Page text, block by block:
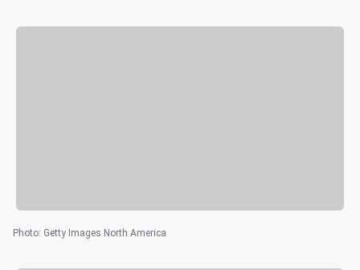
Photo: Getty Images North America